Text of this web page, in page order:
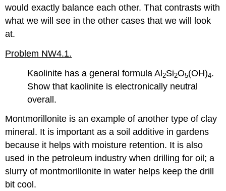
would exactly balance each other. That contrasts with
what we will see in the other cases that we will look
at.
Problem NW4.1.
Kaolinite has a general formula Al2Si2O5(OH)4.
Show that kaolinite is electronically neutral
overall.
Montmorillonite is an example of another type of clay
mineral. It is important as a soil additive in gardens
because it helps with moisture retention. It is also
used in the petroleum industry when drilling for oil; a
slurry of montmorillonite in water helps keep the drill
bit cool.